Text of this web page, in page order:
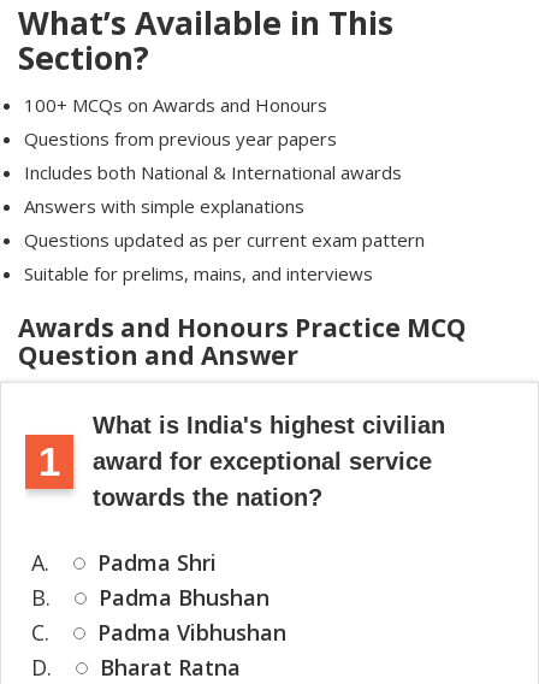
What’s Available in This
Section?
100+ MCQs on Awards and Honours
Questions from previous year papers
Includes both National & International awards
Answers with simple explanations
Questions updated as per current exam pattern
Suitable for prelims, mains, and interviews
Awards and Honours Practice MCQ
Question and Answer
1
What is India's highest civilian
award for exceptional service
towards the nation?
A.
Padma Shri
B.
Padma Bhushan
C.
Padma Vibhushan
D.
Bharat Ratna